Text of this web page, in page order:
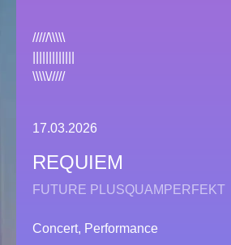
/////\\\\\
\\\\\/////
17.03.2026
REQUIEM
FUTURE PLUSQUAMPERFEKT
Concert, Performance